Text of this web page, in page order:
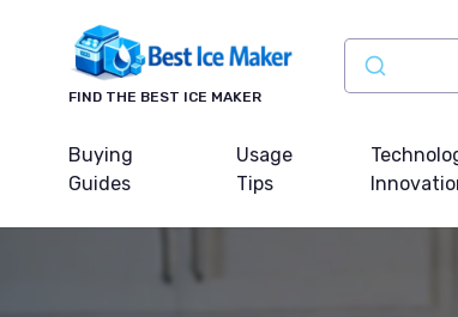
FIND THE BEST ICE MAKER
Buying
Guides
Usage
Tips